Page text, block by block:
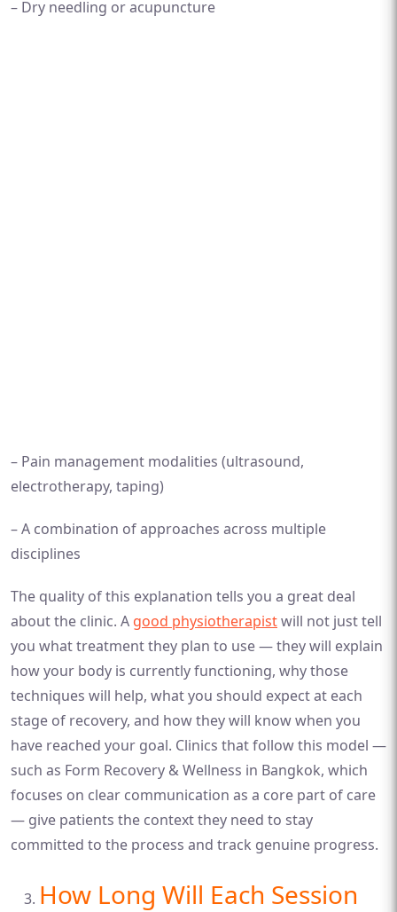
– Dry needling or acupuncture
– Pain management modalities (ultrasound,
electrotherapy, taping)
– A combination of approaches across multiple
disciplines
The quality of this explanation tells you a great deal
about the clinic. A good physiotherapistwill not just tell
you what treatment they plan to use — they will explain
how your body is currently functioning, why those
techniques will help, what you should expect at each
stage of recovery, and how they will know when you
have reached your goal. Clinics that follow this model —
such as Form Recovery & Wellness in Bangkok, which
focuses on clear communication as a core part of care
— give patients the context they need to stay
committed to the process and track genuine progress.
How Long Will Each Session